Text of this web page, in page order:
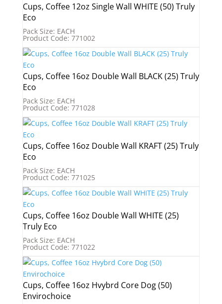
Cups, Coffee 12oz Single Wall WHITE (50) Truly
Eco
Pack Size: EACH
Product Code: 771002
Cups, Coffee 16oz Double Wall BLACK (25) Truly
Eco
Pack Size: EACH
Product Code: 771028
Cups, Coffee 16oz Double Wall KRAFT (25) Truly
Eco
Pack Size: EACH
Product Code: 771025
Cups, Coffee 16oz Double Wall WHITE (25)
Truly Eco
Pack Size: EACH
Product Code: 771022
Cups, Coffee 16oz Hvybrd Core Dog (50)
Envirochoice